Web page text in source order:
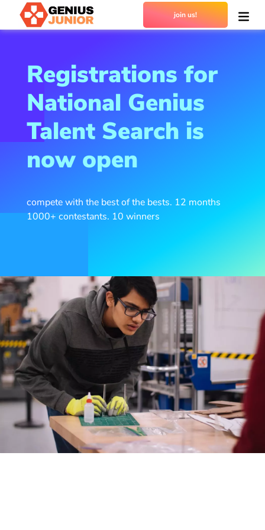
join us!
Registrations for
National Genius
Talent Search is
now open
compete with the best of the bests. 12 months
1000+ contestants. 10 winners